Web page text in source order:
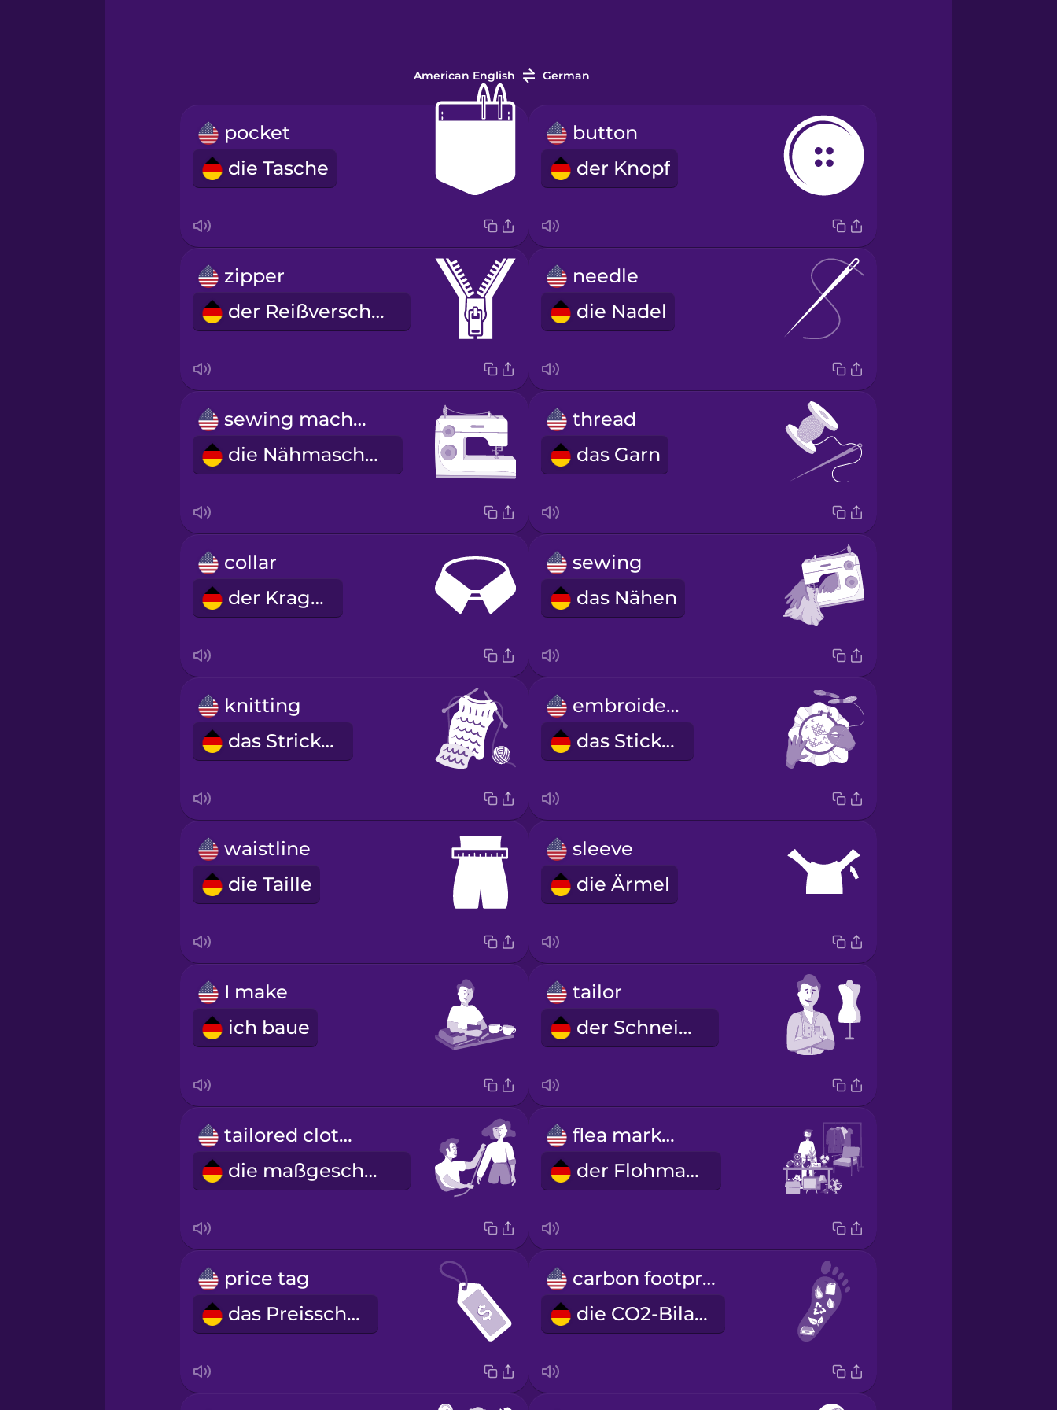
Hindi
Icelandic
Igbo
Italian
Korean
Mandarin Chinese
Māori
Norwegian
Polish
Romanian
Samoan
Serbian
Swahili
Thai
American English German
pocket
die Tasche
button
der Knopf
zipper
der Reißverschluss
needle
die Nadel
sewing machine
die Nähmaschine
thread
das Garn
collar
der Kragen
sewing
das Nähen
knitting
das Stricken
embroidery
das Sticken
waistline
die Taille
sleeve
die Ärmel
I make
ich baue
tailor
der Schneider
tailored clothes
die maßgeschneiderte Kleidung
flea market
der Flohmarkt
price tag
das Preisschild
carbon footprint
die CO2-Bilanz